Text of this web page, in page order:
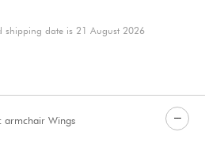
shipping date is 21 August 2026
armchair Wings